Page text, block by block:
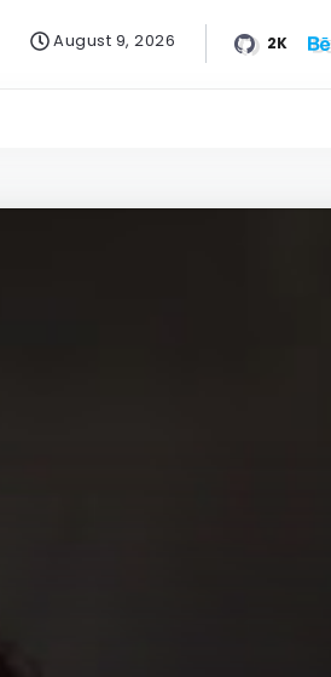
August 9, 2026 2K